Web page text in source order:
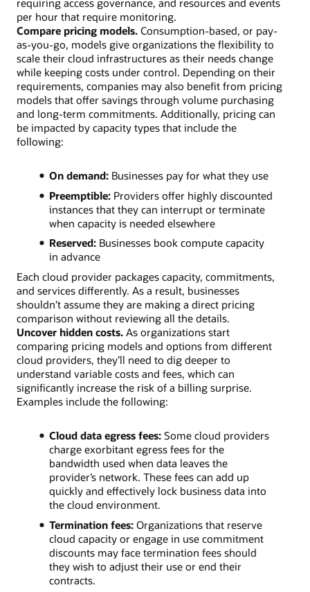
per hour that require monitoring.
Compare pricing models. Consumption-based, or pay-
as-you-go, models give organizations the flexibility to
scale their cloud infrastructures as their needs change
while keeping costs under control. Depending on their
requirements, companies may also benefit from pricing
models that offer savings through volume purchasing
and long-term commitments. Additionally, pricing can
be impacted by capacity types that include the
following:
On demand:Businesses pay for what they use
Preemptible:Providers offer highly discounted
instances that they can interrupt or terminate
when capacity is needed elsewhere
Reserved:Businesses book compute capacity
in advance
Each cloud provider packages capacity, commitments,
and services differently. As a result, businesses
shouldn’t assume they are making a direct pricing
comparison without reviewing all the details.
Uncover hidden costs. As organizations start
comparing pricing models and options from different
cloud providers, they’ll need to dig deeper to
understand variable costs and fees, which can
significantly increase the risk of a billing surprise.
Examples include the following:
Cloud data egress fees:Some cloud providers
charge exorbitant egress fees for the
bandwidth used when data leaves the
provider’s network. These fees can add up
quickly and effectively lock business data into
the cloud environment.
Termination fees:Organizations that reserve
cloud capacity or engage in use commitment
discounts may face termination fees should
they wish to adjust their use or end their
contracts.